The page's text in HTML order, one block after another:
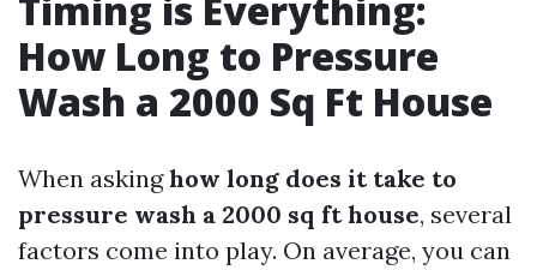
How Long to Pressure
Wash a 2000 Sq Ft House
When askinghow long does it take to
pressure wash a 2000 sq ft house, several
factors come into play. On average, you can